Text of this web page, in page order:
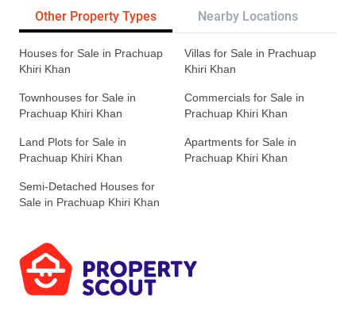
Other Property Types Nearby Locations
Houses for Sale in Prachuap
Khiri Khan
Villas for Sale in Prachuap
Khiri Khan
Townhouses for Sale in
Prachuap Khiri Khan
Commercials for Sale in
Prachuap Khiri Khan
Land Plots for Sale in
Prachuap Khiri Khan
Apartments for Sale in
Prachuap Khiri Khan
Semi-Detached Houses for
Sale in Prachuap Khiri Khan